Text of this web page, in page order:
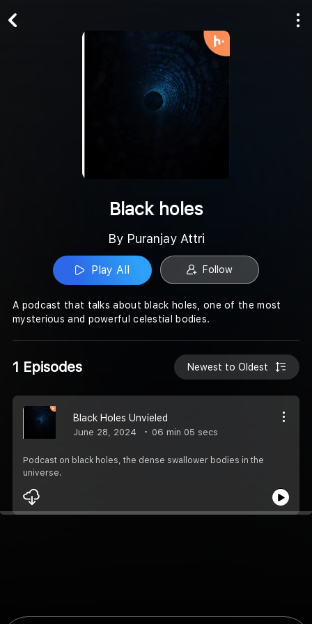
Black holes
By Puranjay Attri
Play All Follow
A podcast that talks about black holes, one of the most
mysterious and powerful celestial bodies.
1 Episodes Newest to Oldest
Black Holes Unvieled
June 28, 2024 06 min 05 secs
Podcast on black holes, the dense swallower bodies in the
universe.